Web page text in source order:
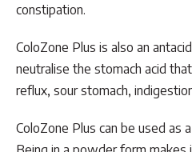
constipation.
ColoZone Plus is also an
neutralise the stomach acid
reflux, sour stomach,
ColoZone Plus can be used as